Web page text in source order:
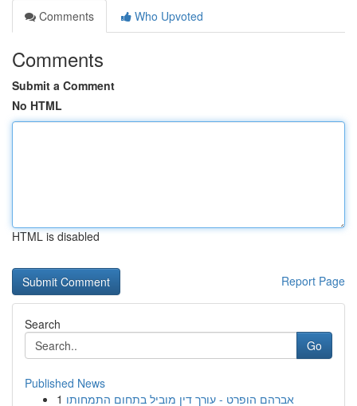
Comments
Who Upvoted
Comments
Submit a Comment
No HTML
HTML is disabled
Report Page
Search
Go
Published News
1 אברהם הופרט - עורך דין מוביל בתחום התמחותו